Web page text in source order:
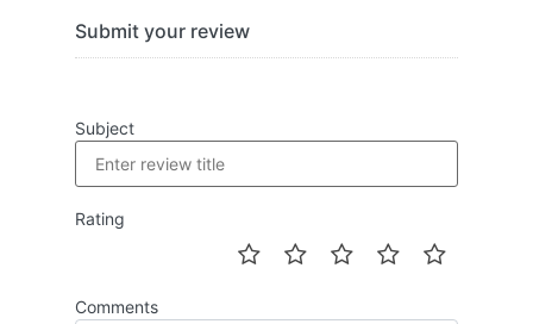
Submit your review
Subject
Rating
Comments